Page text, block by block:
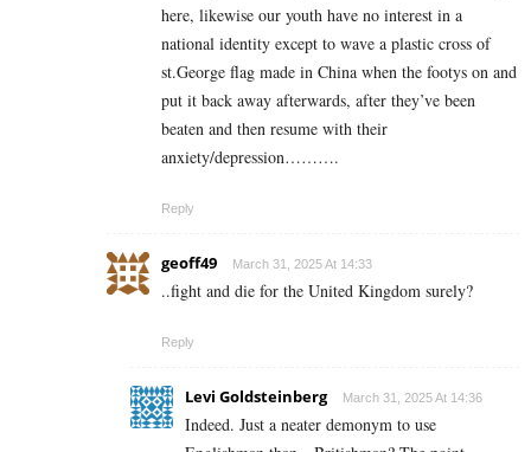
here, likewise our youth have no interest in a
national identity except to wave a plastic cross of
st.George flag made in China when the footys on and
put it back away afterwards, after they’ve been
beaten and then resume with their
anxiety/depression……….
Reply
geoff49 March 31, 2025 At 14:33
..fight and die for the United Kingdom surely?
Reply
Levi Goldsteinberg March 31, 2025 At 14:36
Indeed. Just a neater demonym to use